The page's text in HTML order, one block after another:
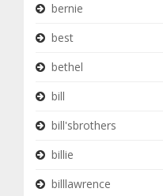
bernie
best
bethel
bill
bill'sbrothers
billie
billlawrence